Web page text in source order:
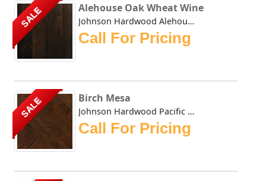
SALE Alehouse Oak Wheat Wine
Johnson Hardwood Alehouse Oak Wheat Wine - This collection...
Call For Pricing
SALE Birch Mesa
Johnson Hardwood Pacific Coast Mesa comes in birch. Joh...
Call For Pricing